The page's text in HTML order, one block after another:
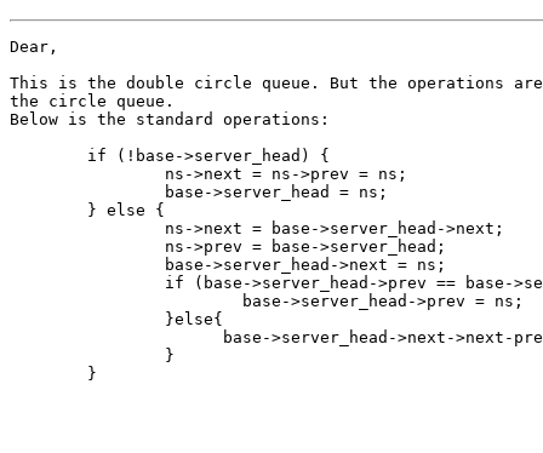
Dear,
This is the double circle queue. But the operations are
the circle queue.
Below is the standard operations:
base->server_head->next->next-
                }